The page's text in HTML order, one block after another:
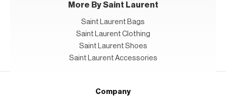
More By Saint Laurent
Saint Laurent Bags
Saint Laurent Clothing
Saint Laurent Shoes
Saint Laurent Accessories
Company